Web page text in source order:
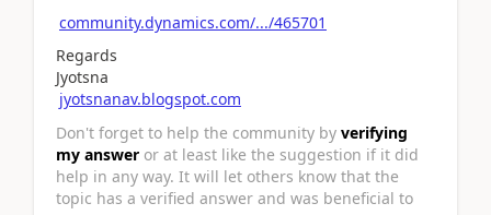
community.dynamics.com/.../465701
Regards
Jyotsna
jyotsnanav.blogspot.com
Don't forget to help the community by verifying
my answer or at least like the suggestion if it did
help in any way. It will let others know that the
topic has a verified answer and was beneficial to